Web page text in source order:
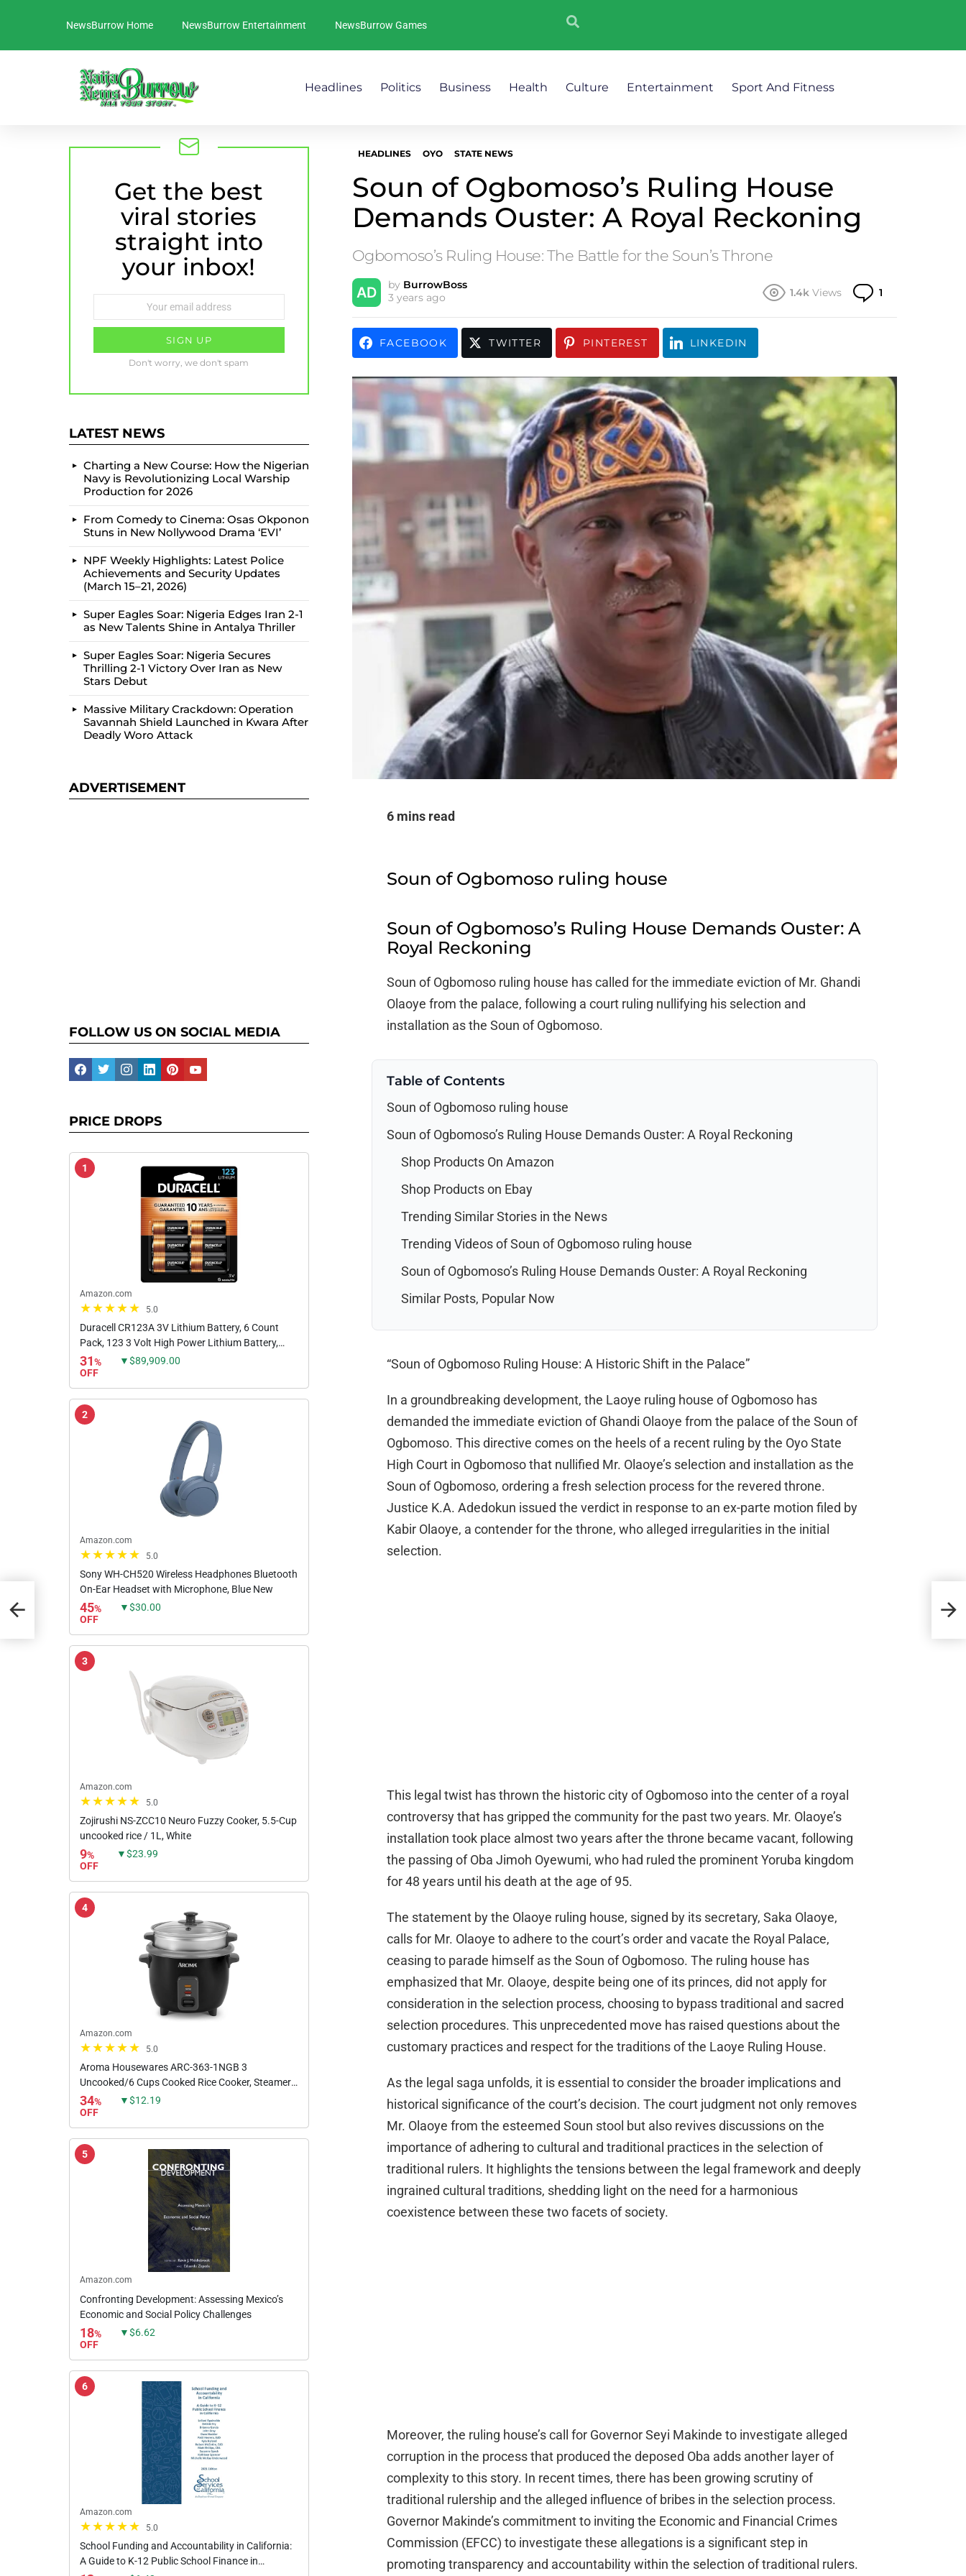
NewsBurrow Home NewsBurrow Entertainment NewsBurrow Games
Headlines Politics Business Health Culture Entertainment Sport And Fitness
HEADLINES OYO STATE NEWS
Soun of Ogbomoso’s Ruling House
Demands Ouster: A Royal Reckoning
Ogbomoso’s Ruling House: The Battle for the Soun’s Throne
by BurrowBoss
3 years ago
1.4k Views 1
FACEBOOK TWITTER PINTEREST LINKEDIN
6 mins read
Soun of Ogbomoso ruling house
Soun of Ogbomoso’s Ruling House Demands Ouster: A
Royal Reckoning
Soun of Ogbomoso ruling house has called for the immediate eviction of Mr. Ghandi
Olaoye from the palace, following a court ruling nullifying his selection and
installation as the Soun of Ogbomoso.
Table of Contents
Soun of Ogbomoso ruling house
Soun of Ogbomoso’s Ruling House Demands Ouster: A Royal Reckoning
Shop Products On Amazon
Shop Products on Ebay
Trending Similar Stories in the News
Trending Videos of Soun of Ogbomoso ruling house
Soun of Ogbomoso’s Ruling House Demands Ouster: A Royal Reckoning
Similar Posts, Popular Now
“Soun of Ogbomoso Ruling House: A Historic Shift in the Palace”
In a groundbreaking development, the Laoye ruling house of Ogbomoso has
demanded the immediate eviction of Ghandi Olaoye from the palace of the Soun of
Ogbomoso. This directive comes on the heels of a recent ruling by the Oyo State
High Court in Ogbomoso that nullified Mr. Olaoye’s selection and installation as the
Soun of Ogbomoso, ordering a fresh selection process for the revered throne.
Justice K.A. Adedokun issued the verdict in response to an ex-parte motion filed by
Kabir Olaoye, a contender for the throne, who alleged irregularities in the initial
selection.
This legal twist has thrown the historic city of Ogbomoso into the center of a royal
controversy that has gripped the community for the past two years. Mr. Olaoye’s
installation took place almost two years after the throne became vacant, following
the passing of Oba Jimoh Oyewumi, who had ruled the prominent Yoruba kingdom
for 48 years until his death at the age of 95.
The statement by the Olaoye ruling house, signed by its secretary, Saka Olaoye,
calls for Mr. Olaoye to adhere to the court’s order and vacate the Royal Palace,
ceasing to parade himself as the Soun of Ogbomoso. The ruling house has
emphasized that Mr. Olaoye, despite being one of its princes, did not apply for
consideration in the selection process, choosing to bypass traditional and sacred
selection procedures. This unprecedented move has raised questions about the
customary practices and respect for the traditions of the Laoye Ruling House.
As the legal saga unfolds, it is essential to consider the broader implications and
historical significance of the court’s decision. The court judgment not only removes
Mr. Olaoye from the esteemed Soun stool but also revives discussions on the
importance of adhering to cultural and traditional practices in the selection of
traditional rulers. It highlights the tensions between the legal framework and deeply
ingrained cultural traditions, shedding light on the need for a harmonious
coexistence between these two facets of society.
Moreover, the ruling house’s call for Governor Seyi Makinde to investigate alleged
corruption in the process that produced the deposed Oba adds another layer of
complexity to this story. In recent times, there has been growing scrutiny of
traditional rulership and the alleged influence of bribes in the selection process.
Governor Makinde’s commitment to inviting the Economic and Financial Crimes
Commission (EFCC) to investigate these allegations is a significant step in
promoting transparency and accountability within the selection of traditional rulers.
NEWSLETTER
Get the best
viral stories
straight into
your inbox!
Don't worry, we don't spam
LATEST NEWS
Charting a New Course: How the Nigerian
Navy is Revolutionizing Local Warship
Production for 2026
From Comedy to Cinema: Osas Okponon
Stuns in New Nollywood Drama ‘EVI’
NPF Weekly Highlights: Latest Police
Achievements and Security Updates
(March 15–21, 2026)
Super Eagles Soar: Nigeria Edges Iran 2-1
as New Talents Shine in Antalya Thriller
Super Eagles Soar: Nigeria Secures
Thrilling 2-1 Victory Over Iran as New
Stars Debut
Massive Military Crackdown: Operation
Savannah Shield Launched in Kwara After
Deadly Woro Attack
ADVERTISEMENT
FOLLOW US ON SOCIAL MEDIA
facebooktwitterinstagramlinkedinpinterestyoutube
PRICE DROPS
1
Amazon.com
5.0
Duracell CR123A 3V Lithium Battery, 6 Count
Pack, 123 3 Volt High Power Lithium Battery,
Long-Lasting for Home Safety and Security
Devices, High-Intensity...
31%
OFF
▼$89,909.00
2
Amazon.com
5.0
Sony WH-CH520 Wireless Headphones Bluetooth
On-Ear Headset with Microphone, Blue New
45%
OFF
▼$30.00
3
Amazon.com
5.0
Zojirushi NS-ZCC10 Neuro Fuzzy Cooker, 5.5-Cup
uncooked rice / 1L, White
9%
OFF
▼$23.99
4
Amazon.com
5.0
Aroma Housewares ARC-363-1NGB 3
Uncooked/6 Cups Cooked Rice Cooker, Steamer,
Multicooker, 2-6 cups, Black
34%
OFF
▼$12.19
5
Amazon.com
Confronting Development: Assessing Mexico’s
Economic and Social Policy Challenges
18%
OFF
▼$6.62
6
Amazon.com
5.0
School Funding and Accountability in California:
A Guide to K-12 Public School Finance in